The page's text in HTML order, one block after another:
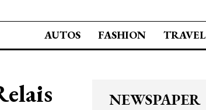
AUTOS FASHION TRAVEL